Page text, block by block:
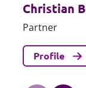
Christian
Partner
Profile